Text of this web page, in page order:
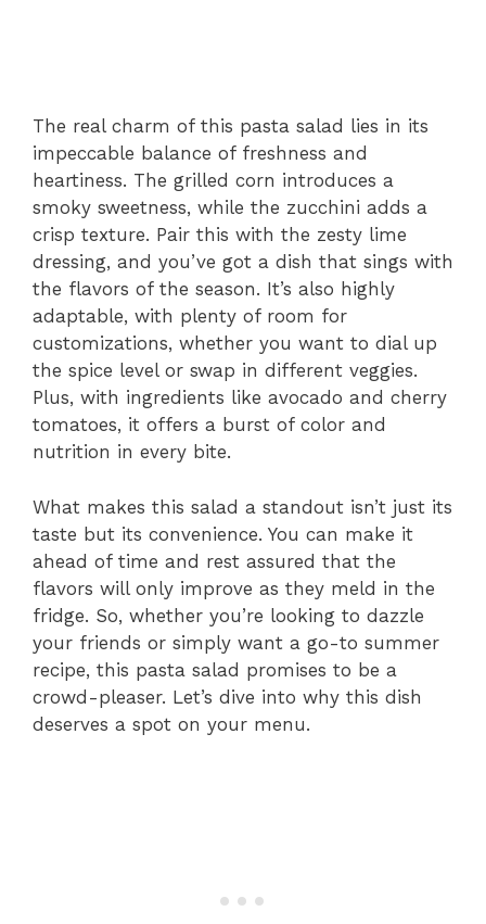
The real charm of this pasta salad lies in its
impeccable balance of freshness and
heartiness. The grilled corn introduces a
smoky sweetness, while the zucchini adds a
crisp texture. Pair this with the zesty lime
dressing, and you’ve got a dish that sings with
the flavors of the season. It’s also highly
adaptable, with plenty of room for
customizations, whether you want to dial up
the spice level or swap in different veggies.
Plus, with ingredients like avocado and cherry
tomatoes, it offers a burst of color and
nutrition in every bite.
What makes this salad a standout isn’t just its
taste but its convenience. You can make it
ahead of time and rest assured that the
flavors will only improve as they meld in the
fridge. So, whether you’re looking to dazzle
your friends or simply want a go-to summer
recipe, this pasta salad promises to be a
crowd-pleaser. Let’s dive into why this dish
deserves a spot on your menu.